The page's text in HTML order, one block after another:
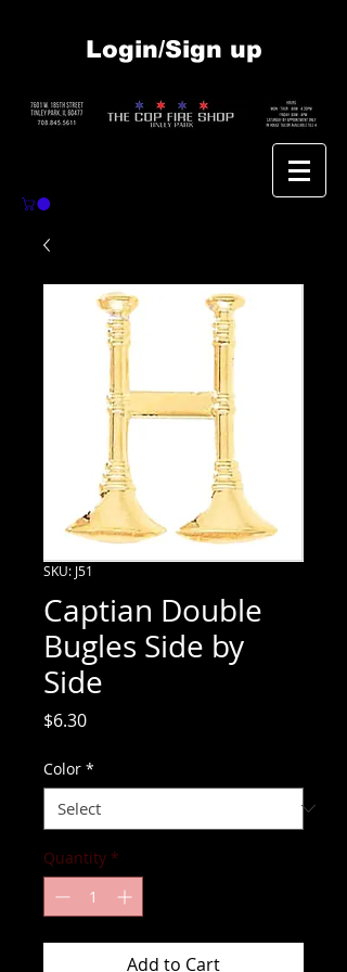
Login/Sign up
SKU: J51
Captian Double
Bugles Side by
Side
$6.30Price
Color *
Quantity *
Add to Cart